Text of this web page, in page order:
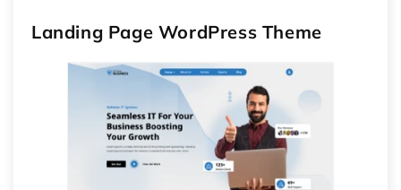
Landing Page WordPress Theme